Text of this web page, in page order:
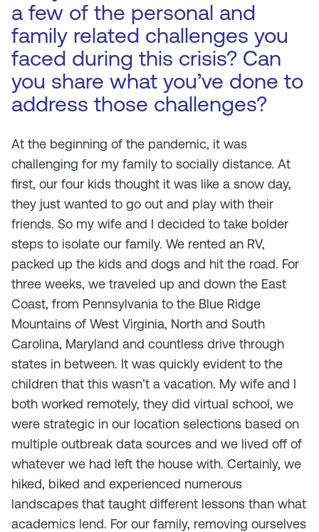
a few of the personal and
family related challenges you
faced during this crisis? Can
you share what you’ve done to
address those challenges?
At the beginning of the pandemic, it was
challenging for my family to socially distance. At
first, our four kids thought it was like a snow day,
they just wanted to go out and play with their
friends. So my wife and I decided to take bolder
steps to isolate our family. We rented an RV,
packed up the kids and dogs and hit the road. For
three weeks, we traveled up and down the East
Coast, from Pennsylvania to the Blue Ridge
Mountains of West Virginia, North and South
Carolina, Maryland and countless drive through
states in between. It was quickly evident to the
children that this wasn’t a vacation. My wife and I
both worked remotely, they did virtual school, we
were strategic in our location selections based on
multiple outbreak data sources and we lived off of
whatever we had left the house with. Certainly, we
hiked, biked and experienced numerous
landscapes that taught different lessons than what
academics lend. For our family, removing ourselves